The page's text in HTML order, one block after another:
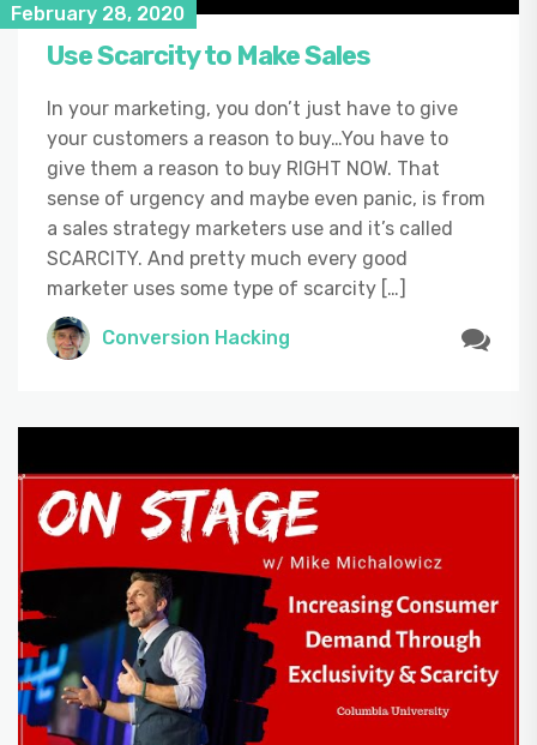
February 28, 2020
Use Scarcity to Make Sales
In your marketing, you don’t just have to give
your customers a reason to buy…You have to
give them a reason to buy RIGHT NOW. That
sense of urgency and maybe even panic, is from
a sales strategy marketers use and it’s called
SCARCITY. And pretty much every good
marketer uses some type of scarcity […]
Conversion Hacking